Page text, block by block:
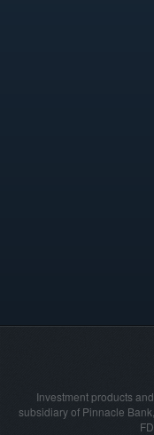
Investment products
subsidiary of Pinnacle